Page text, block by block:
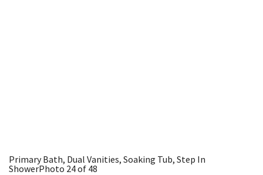
Primary Bath, Dual Vanities, Soaking Tub, Step In
ShowerPhoto 24 of 48